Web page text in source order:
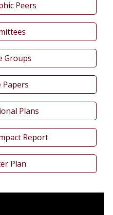
Peers
Groups
Papers
Plans
Report
Plan